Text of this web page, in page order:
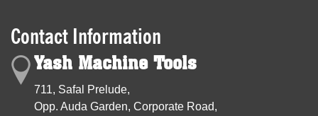
Contact Information
Yash Machine Tools
711, Safal Prelude,
Opp. Auda Garden, Corporate Road,